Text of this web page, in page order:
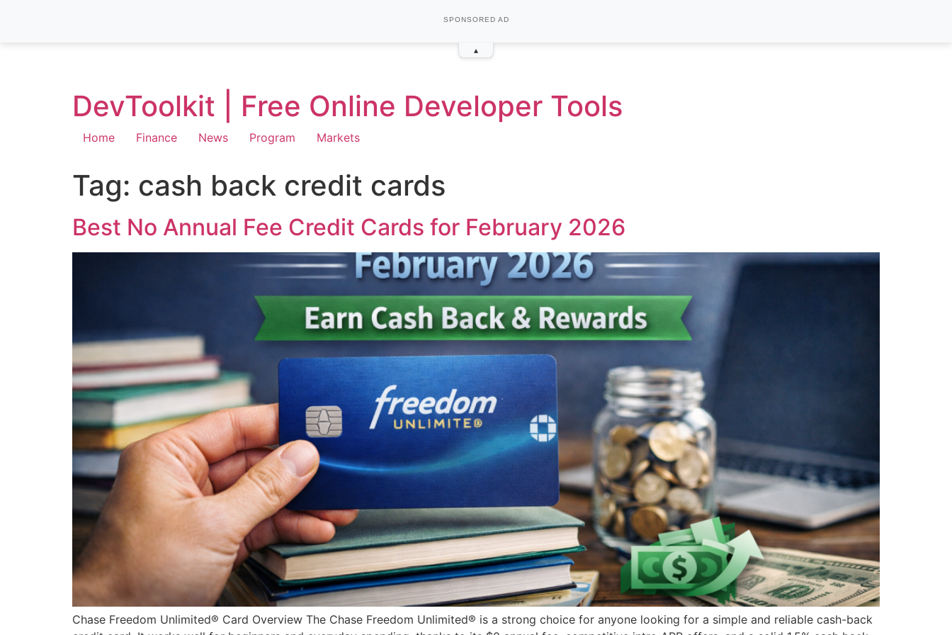
▴
SPONSORED AD
DevToolkit | Free Online Developer Tools
Home Finance News Program Markets
Tag: cash back credit cards
Best No Annual Fee Credit Cards for February 2026
Chase Freedom Unlimited® Card Overview The Chase Freedom Unlimited® is a strong choice for anyone looking for a simple and reliable cash-back